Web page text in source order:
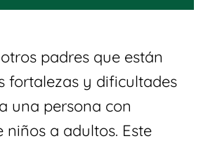
padres que están
fortalezas y dificultades
una persona con
niños a adultos. Este